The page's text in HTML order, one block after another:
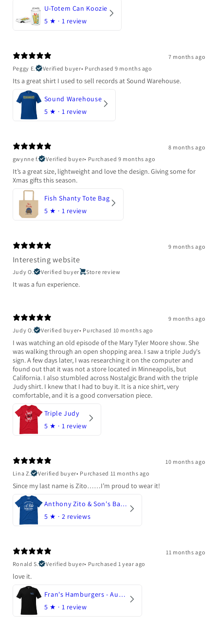
U-Totem Can Koozie
5 ★ · 1 review
7 months ago
Peggy E.
Verified buyer• Purchased 9 months ago
Its a great shirt I used to sell records at Sound Warehouse.
Sound Warehouse
5 ★ · 1 review
8 months ago
gwynne f.
Verified buyer• Purchased 9 months ago
It’s a great size, lightweight and love the design. Giving some for
Xmas gifts this season.
Fish Shanty Tote Bag
5 ★ · 1 review
9 months ago
Interesting website
Judy O. Verified buyer Store review
It was a fun experience.
9 months ago
Judy O.
Verified buyer• Purchased 10 months ago
I was watching an old episode of the Mary Tyler Moore show. She
was walking through an open shopping area. I saw a triple Judy's
sign. A few days later, I was researching it on the computer and
found out that it was not a store located in Minneapolis, but
California. I also stumbled across Nostalgic Brand with the triple
Judy shirt. I knew that I had to buy it. It is a nice shirt, very
comfortable, and it is a good conversation piece.
Triple Judy
5 ★ · 1 review
10 months ago
Lina Z.
Verified buyer• Purchased 11 months ago
Since my last name is Zito……I’m proud to wear it!
Anthony Zito & Son's Bakery
5 ★ · 2 reviews
11 months ago
Ronald S.
Verified buyer• Purchased 1 year ago
love it.
Fran's Hamburgers - Austin, Texas
5 ★ · 1 review